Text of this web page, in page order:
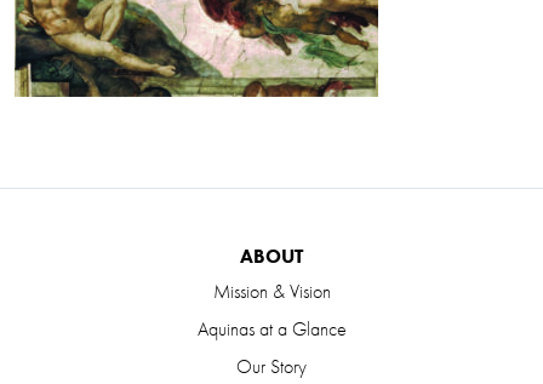
ABOUT
Mission & Vision
Aquinas at a Glance
Our Story